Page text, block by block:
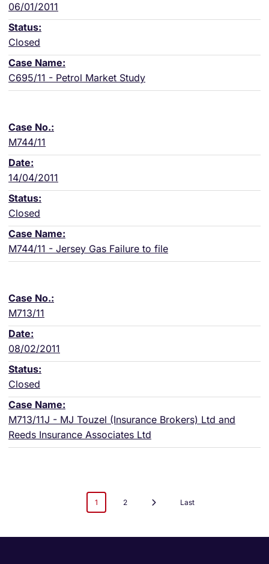
06/01/2011
Closed
C695/11 - Petrol Market Study
M744/11
14/04/2011
Closed
M744/11 - Jersey Gas Failure to file
M713/11
08/02/2011
Closed
M713/11J - MJ Touzel (Insurance Brokers) Ltd and
Reeds Insurance Associates Ltd
1 2 Last